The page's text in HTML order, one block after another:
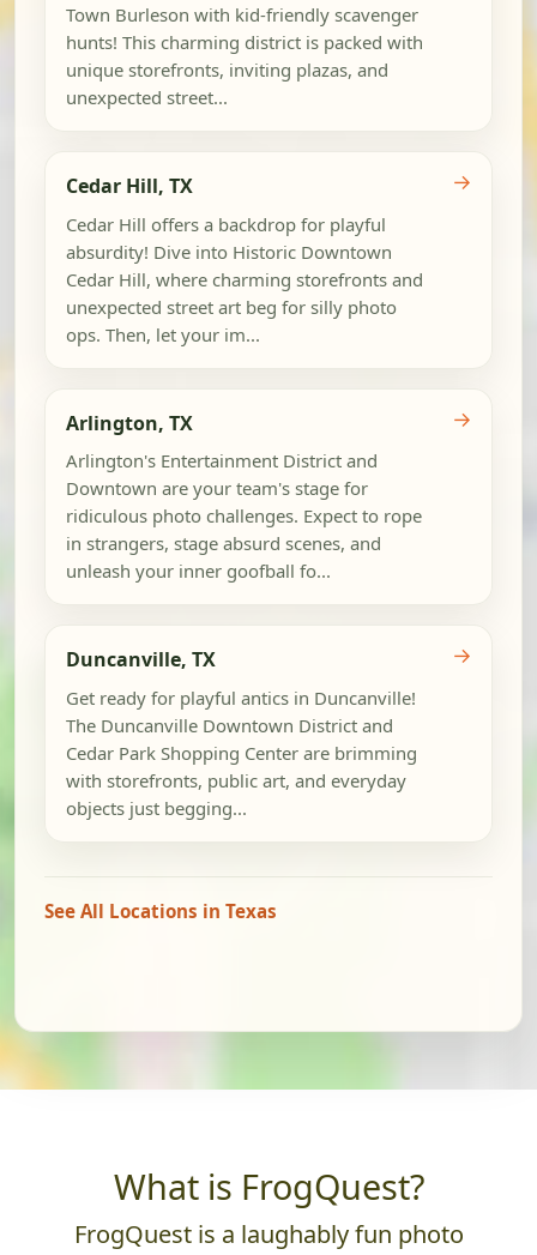
Town Burleson with kid-friendly scavenger
hunts! This charming district is packed with
unique storefronts, inviting plazas, and
unexpected street...
Cedar Hill, TX
Cedar Hill offers a backdrop for playful
absurdity! Dive into Historic Downtown
Cedar Hill, where charming storefronts and
unexpected street art beg for silly photo
ops. Then, let your im...
→
Arlington, TX
Arlington's Entertainment District and
Downtown are your team's stage for
ridiculous photo challenges. Expect to rope
in strangers, stage absurd scenes, and
unleash your inner goofball fo...
→
Duncanville, TX
Get ready for playful antics in Duncanville!
The Duncanville Downtown District and
Cedar Park Shopping Center are brimming
with storefronts, public art, and everyday
objects just begging...
→
See All Locations in Texas
What is FrogQuest?
FrogQuest is a laughably fun photo